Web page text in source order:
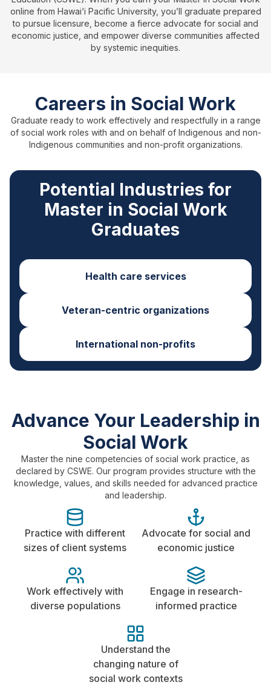
online from Hawai‘i Pacific University, you’ll graduate prepared
to pursue licensure, become a fierce advocate for social and
economic justice, and empower diverse communities affected
by systemic inequities.
Careers in Social Work
Graduate ready to work effectively and respectfully in a range
of social work roles with and on behalf of Indigenous and non-
Indigenous communities and non-profit organizations.
Potential Industries for
Master in Social Work
Graduates
Health care services
Veteran-centric organizations
International non-profits
Advance Your Leadership in
Social Work
Master the nine competencies of social work practice, as
declared by CSWE. Our program provides structure with the
knowledge, values, and skills needed for advanced practice
and leadership.
Practice with different
sizes of client systems
Advocate for social and
economic justice
Work effectively with
diverse populations
Engage in research-
informed practice
Understand the
changing nature of
social work contexts